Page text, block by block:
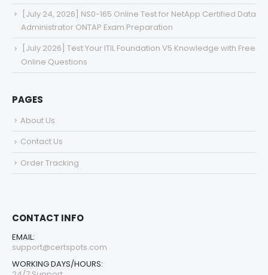
[July 24, 2026] NS0-165 Online Test for NetApp Certified Data
Administrator ONTAP Exam Preparation
[July 2026] Test Your ITIL Foundation V5 Knowledge with Free
Online Questions
PAGES
About Us
Contact Us
Order Tracking
CONTACT INFO
EMAIL:
support@certspots.com
WORKING DAYS/HOURS: